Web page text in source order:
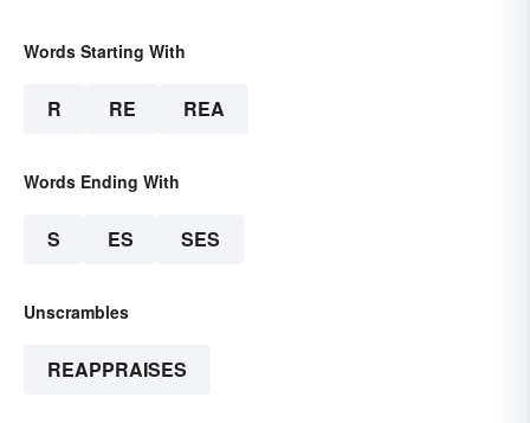
Words Starting With
R RE REA
Words Ending With
S ES SES
Unscrambles
REAPPRAISES